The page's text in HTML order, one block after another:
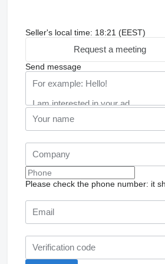
Seller's local time: 18:21 (EEST)
Request a meeting
Send message
Please check the phone number: it